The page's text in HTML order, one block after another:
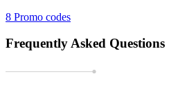
8 Promo codes
Frequently Asked Questions